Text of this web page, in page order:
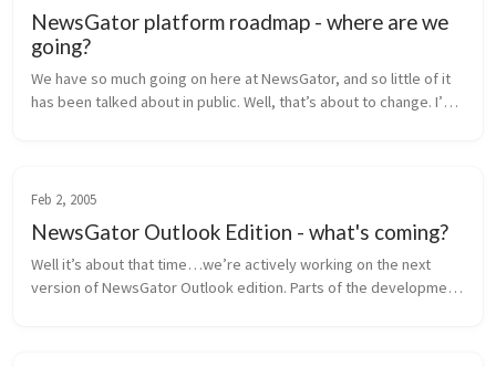
NewsGator platform roadmap - where are we
going?
We have so much going on here at NewsGator, and so little of it
has been talked about in public. Well, that’s about to change. I’m
Feb 2, 2005
NewsGator Outlook Edition - what's coming?
Well it’s about that time…we’re actively working on the next
version of NewsGator Outlook edition. Parts of the development